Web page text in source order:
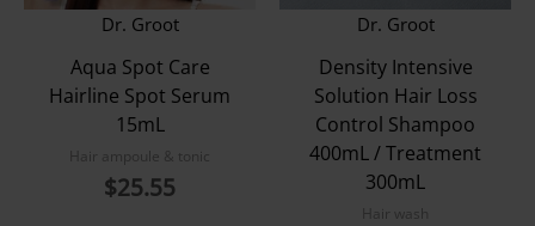
Dr. Groot
Aqua Spot Care
Hairline Spot Serum
15mL
Hair ampoule & tonic
$25.55
Dr. Groot
Density Intensive
Solution Hair Loss
Control Shampoo
400mL / Treatment
300mL
Hair wash